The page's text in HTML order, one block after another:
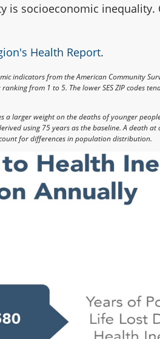
is socioeconomic inequality.
Health Report.
indicators from the American Community
from 1 to 5. The lower SES ZIP codes
a larger weight on the deaths of younger
using 75 years as the baseline. A death at
for differences in population distribution.